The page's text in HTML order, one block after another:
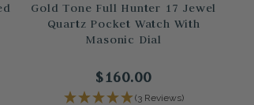
Gold Tone Full Hunter 17 Jewel
Quartz Pocket Watch With
Masonic Dial
$160.00
(3 Reviews)